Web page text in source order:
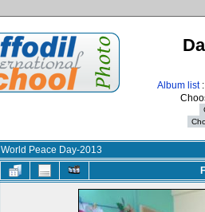
Album list
World Peace Day-2013